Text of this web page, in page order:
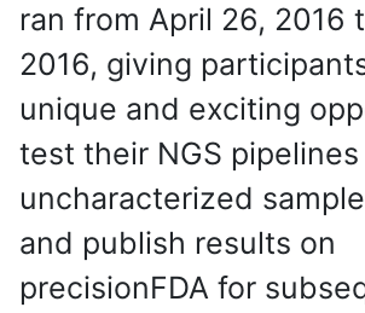
ran from April 26, 2016
2016, giving
unique and exciting
test their NGS pipelines
uncharacterized
and publish results on
precisionFDA for